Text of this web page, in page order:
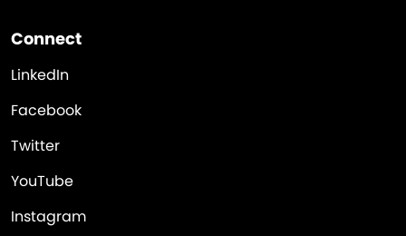
Connect
LinkedIn
Facebook
Twitter
YouTube
Instagram